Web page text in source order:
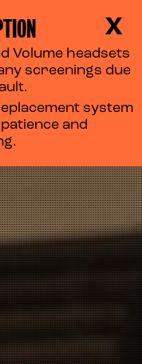
X
Volume headsets
screenings due
system
and